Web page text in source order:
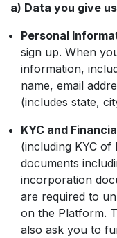
a) Data you give
Personal
sign up. When
information,
name, email
(includes state,
KYC and
(including KYC
documents
incorporation
are required to
on the Platform.
also ask you to